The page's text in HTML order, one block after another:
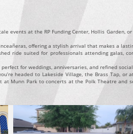
events at the RP Funding Center, Hollis Garden,
offering a stylish arrival that makes a
ride suited for professionals attending galas,
for weddings, anniversaries, and refined
headed to Lakeside Village, the Brass Tap, or
Munn Park to concerts at the Polk Theatre and